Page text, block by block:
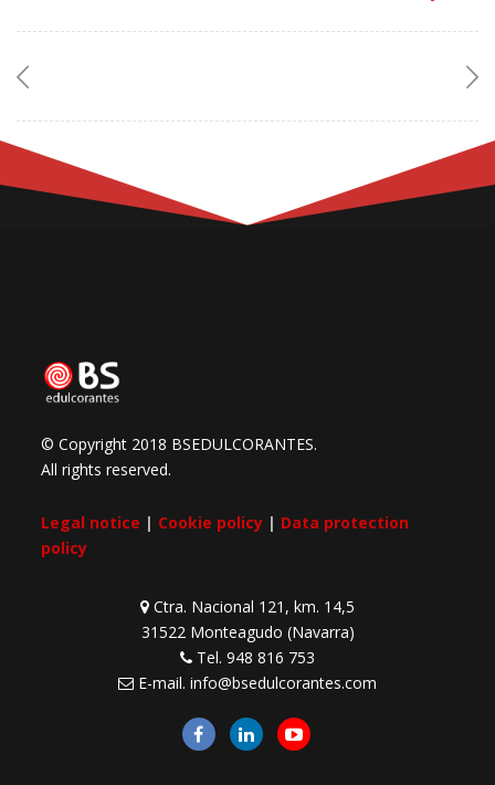
© Copyright 2018 BSEDULCORANTES.
All rights reserved.
Legal notice | Cookie policy | Data protection
policy
Ctra. Nacional 121, km. 14,5
31522 Monteagudo (Navarra)
Tel. 948 816 753
E-mail. info@bsedulcorantes.com